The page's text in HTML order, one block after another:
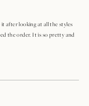
after looking at all the styles
the order. It is so pretty and